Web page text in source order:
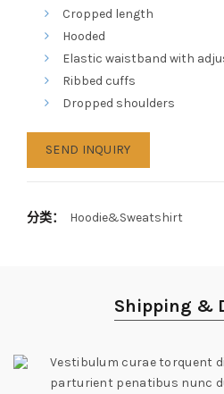
Cropped length
Hooded
Elastic waistband with
Ribbed cuffs
Dropped shoulders
SEND INQUIRY
分类： Hoodie&Sweatshirt
Shipping &
Vestibulum curae torquent
parturient penatibus nunc